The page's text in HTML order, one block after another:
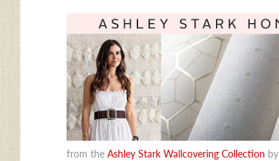
from the Ashley Stark Wallcovering Collection by